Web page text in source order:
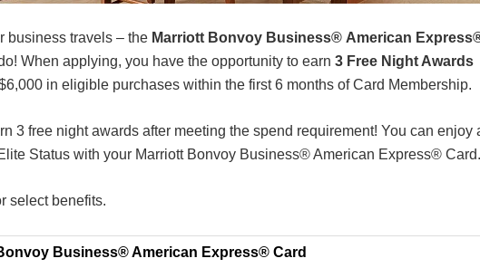
business travels – the Marriott Bonvoy Business® American
When applying, you have the opportunity to earn 3 Free Night Awards
in eligible purchases within the first 6 months of Card Membership.
3 free night awards after meeting the spend requirement! You can enjoy
Status with your Marriott Bonvoy Business® American Express® Card.
select benefits.
Business® American Express® Card